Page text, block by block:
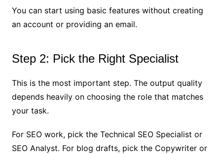
You can start using basic features without creating
an account or providing an email.
Step 2: Pick the Right Specialist
This is the most important step. The output quality
depends heavily on choosing the role that matches
your task.
For SEO work, pick the Technical SEO Specialist or
SEO Analyst. For blog drafts, pick the Copywriter or